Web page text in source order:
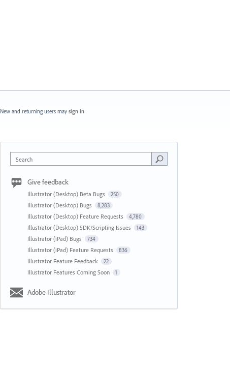
New and returning users may sign in
Search
Give feedback
Illustrator (Desktop) Beta Bugs 250
Illustrator (Desktop) Bugs 8,283
Illustrator (Desktop) Feature Requests 4,780
Illustrator (Desktop) SDK/Scripting Issues 143
Illustrator (iPad) Bugs 734
Illustrator (iPad) Feature Requests 836
Illustrator Feature Feedback 22
Illustrator Features Coming Soon 1
Adobe Illustrator